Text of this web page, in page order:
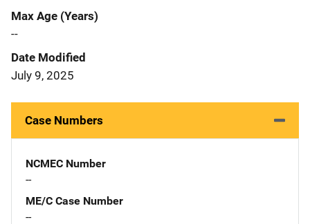
Max Age (Years)
--
Date Modified
July 9, 2025
Case Numbers
NCMEC Number
--
ME/C Case Number
--